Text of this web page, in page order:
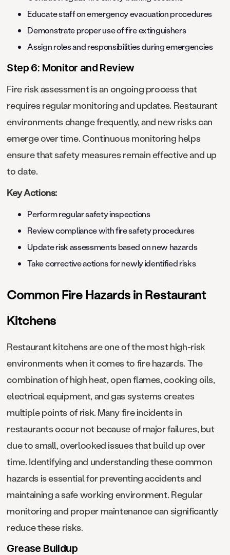
Educate staff on emergency evacuation procedures
Demonstrate proper use of fire extinguishers
Assign roles and responsibilities during emergencies
Step 6: Monitor and Review
Fire risk assessment is an ongoing process that
requires regular monitoring and updates. Restaurant
environments change frequently, and new risks can
emerge over time. Continuous monitoring helps
ensure that safety measures remain effective and up
to date.
Key Actions:
Perform regular safety inspections
Review compliance with fire safety procedures
Update risk assessments based on new hazards
Take corrective actions for newly identified risks
Common Fire Hazards in Restaurant
Kitchens
Restaurant kitchens are one of the most high-risk
environments when it comes to fire hazards. The
combination of high heat, open flames, cooking oils,
electrical equipment, and gas systems creates
multiple points of risk. Many fire incidents in
restaurants occur not because of major failures, but
due to small, overlooked issues that build up over
time. Identifying and understanding these common
hazards is essential for preventing accidents and
maintaining a safe working environment. Regular
monitoring and proper maintenance can significantly
reduce these risks.
Grease Buildup